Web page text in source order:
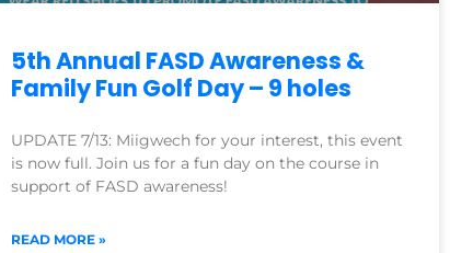
5th Annual FASD Awareness &
Family Fun Golf Day – 9 holes
UPDATE 7/13: Miigwech for your interest, this event
is now full. Join us for a fun day on the course in
support of FASD awareness!
READ MORE »